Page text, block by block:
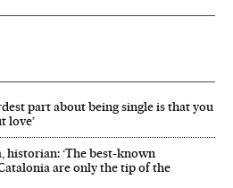
part about being single is that you
love’
‘The best-known
are only the tip of the